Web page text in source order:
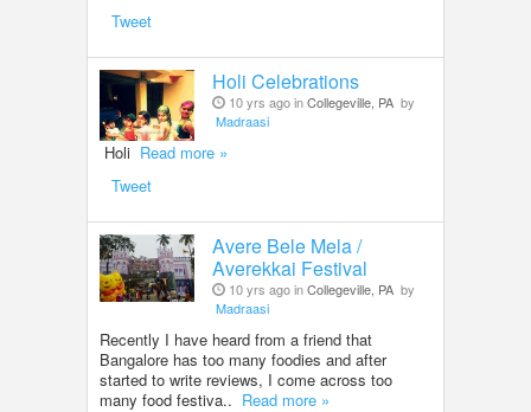
Tweet
Holi Celebrations
10 yrs ago inCollegeville, PA by
Madraasi
Holi Read more »
Tweet
Avere Bele Mela /
Averekkai Festival
10 yrs ago inCollegeville, PA by
Madraasi
Recently I have heard from a friend that
Bangalore has too many foodies and after
started to write reviews, I come across too
many food festiva.. Read more »